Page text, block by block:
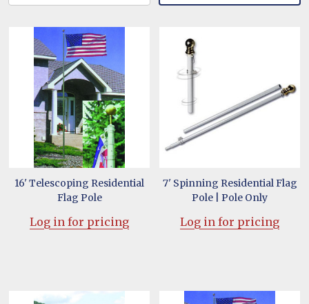
16' Telescoping Residential
Flag Pole
Log in for pricing
7' Spinning Residential Flag
Pole | Pole Only
Log in for pricing